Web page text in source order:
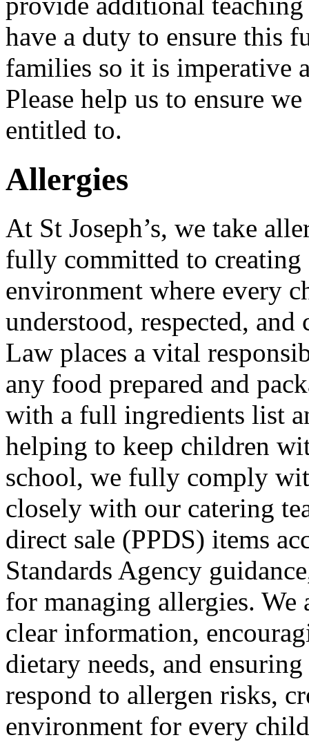
have a duty to ensure this
families so it is imperative
Please help us to ensure
entitled to.
Allergies
At St Joseph’s, we take
fully committed to creating
environment where every
understood, respected, and
Law places a vital
any food prepared and
with a full ingredients list
helping to keep children
school, we fully comply
closely with our catering
direct sale (PPDS) items
Standards Agency
for managing allergies.
clear information,
dietary needs, and
respond to allergen risks,
environment for every